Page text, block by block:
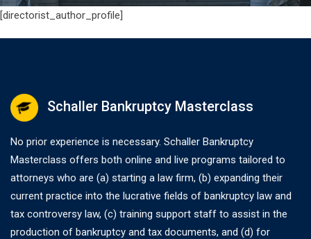
[directorist_author_profile]
Schaller Bankruptcy Masterclass
No prior experience is necessary. Schaller Bankruptcy
Masterclass offers both online and live programs tailored to
attorneys who are (a) starting a law firm, (b) expanding their
current practice into the lucrative fields of bankruptcy law and
tax controversy law, (c) training support staff to assist in the
production of bankruptcy and tax documents, and (d) for